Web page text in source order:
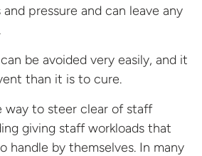
pressure and can leave any
be avoided very easily, and it
than it is to cure.
way to steer clear of staff
giving staff workloads that
handle by themselves. In many